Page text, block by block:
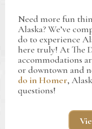
Need more fun
Alaska? We’ve
do to experience
here truly! At The
accommodations
or downtown and
do in Homer,
questions!